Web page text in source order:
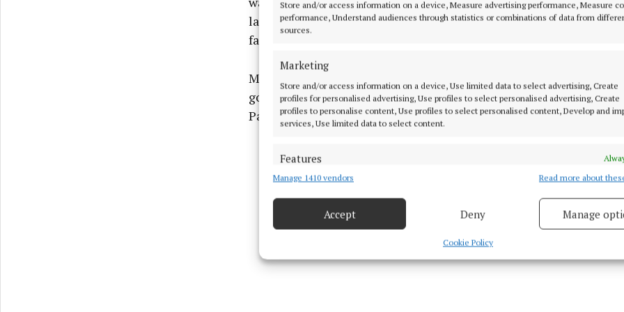
Store and/or access information on a device, Measure advertising performance, Measure
performance, Understand audiences through statistics or combinations of data from
sources.
Marketing
Store and/or access information on a device, Use limited data to select advertising, Create
profiles for personalised advertising, Use profiles to select personalised advertising, Create
profiles to personalise content, Use profiles to select personalised content, Develop and
services, Use limited data to select content.
Features
Match and combine data from other data sources, Link different devices, Identify
Ensure security, prevent and detect fraud, and fix errors, Deliver
and present advertising and content, Save and communicate
privacy choices.
Manage 1410 vendors Read more about
Accept Deny Manage
Cookie Policy
later, as another corner was delivered towards the back post but
failed to convert the chance.
Maguire and Dale were linking up well in attack and in the 22nd
goalscorer set up the tricky winger for a chance but Aaron Hussey
Parkceltic’s rescue with a good save just before the water break.